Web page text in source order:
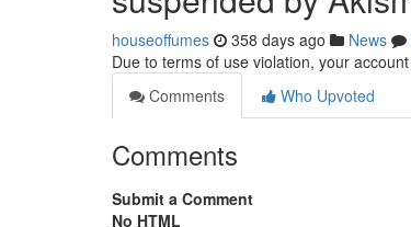
houseoffumes 358 days ago News
Due to terms of use violation, your
Comments
Who Upvoted
Comments
Submit a Comment
No HTML